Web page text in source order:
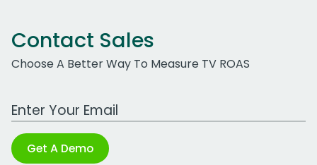
Contact Sales
Choose A Better Way To Measure TV ROAS
Work Email Address
Get A Demo